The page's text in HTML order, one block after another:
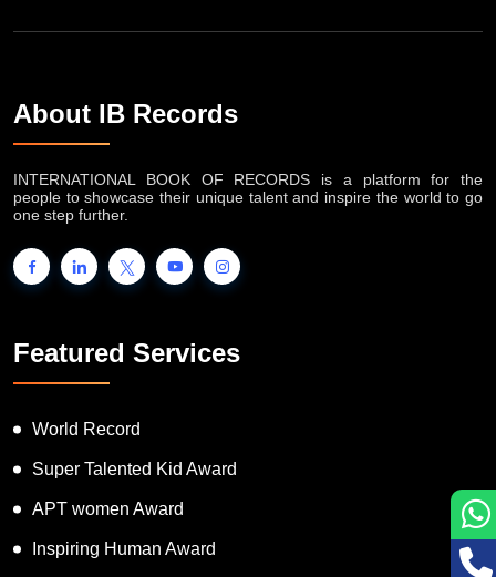
About IB Records
INTERNATIONAL BOOK OF RECORDS is a platform for the
people to showcase their unique talent and inspire the world to go
one step further.
Featured Services
World Record
Super Talented Kid Award
APT women Award
Inspiring Human Award